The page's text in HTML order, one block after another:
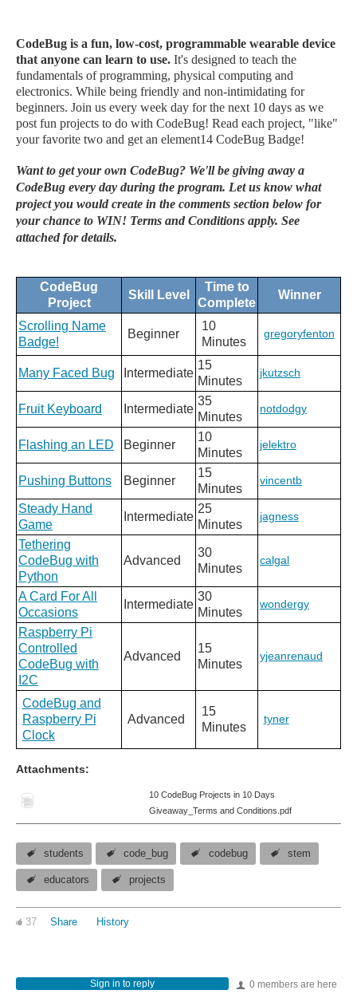
CodeBug is a fun, low-cost, programmable wearable device
that anyone can learn to use. It's designed to teach the
fundamentals of programming, physical computing and
electronics. While being friendly and non-intimidating for
beginners. Join us every week day for the next 10 days as we
post fun projects to do with CodeBug! Read each project, "like"
your favorite two and get an element14 CodeBug Badge!
Want to get your own CodeBug? We'll be giving away a
CodeBug every day during the program. Let us know what
project you would create in the comments section below for
your chance to WIN! Terms and Conditions apply. See
attached for details.
CodeBug
Project
Skill Level
Time to
Complete
Winner
Scrolling Name
Badge!
Beginner
10
Minutes
gregoryfenton
Many Faced Bug Intermediate
15
Minutes
jkutzsch
Fruit Keyboard Intermediate
35
Minutes
notdodgy
Flashing an LED Beginner
10
Minutes
jelektro
Pushing Buttons Beginner
15
Minutes
vincentb
Steady Hand
Game
Intermediate
25
Minutes
jagness
Tethering
CodeBug with
Python
Advanced
30
Minutes
calgal
A Card For All
Occasions
Intermediate
30
Minutes
wondergy
Raspberry Pi
Controlled
CodeBug with
I2C
Advanced
15
Minutes
yjeanrenaud
CodeBug and
Raspberry Pi
Clock
Advanced
15
Minutes
tyner
Attachments:
10 CodeBug Projects in 10 Days
Giveaway_Terms and Conditions.pdf
students code_bug codebug stem
educators projects
37 Share History
0 members are here
Sign in to reply